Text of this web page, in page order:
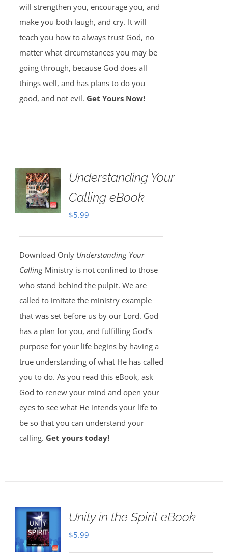
will strengthen you, encourage you, and
make you both laugh, and cry. It will
teach you how to always trust God, no
matter what circumstances you may be
going through, because God does all
things well, and has plans to do you
good, and not evil. Get Yours Now!
Understanding Your
Calling eBook
$5.99
Download Only Understanding Your
CallingMinistry is not confined to those
who stand behind the pulpit. We are
called to imitate the ministry example
that was set before us by our Lord. God
has a plan for you, and fulfilling God’s
purpose for your life begins by having a
true understanding of what He has called
you to do. As you read this eBook, ask
God to renew your mind and open your
eyes to see what He intends your life to
be so that you can understand your
calling. Get yours today!
Unity in the Spirit eBook
$5.99